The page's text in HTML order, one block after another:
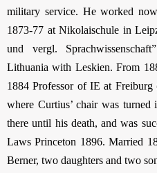
military service. He worked
1873-77 at Nikolaischule in
und vergl.
Lithuania with Leskien. From
1884 Professor of IE at
where Curtius’ chair was
there until his death, and was
Laws Princeton 1896. Married
Berner, two daughters and two